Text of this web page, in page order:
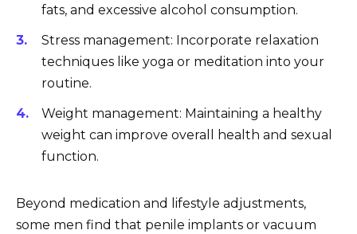
fats, and excessive alcohol consumption.
Stress management: Incorporate relaxation
techniques like yoga or meditation into your
routine.
Weight management: Maintaining a healthy
weight can improve overall health and sexual
function.
Beyond medication and lifestyle adjustments,
some men find that penile implants or vacuum